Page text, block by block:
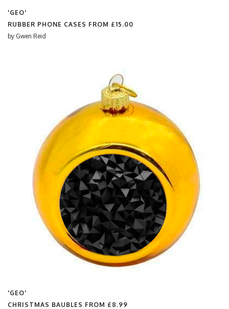
'GEO'
RUBBER PHONE CASES FROM £15.00
by Gwen Reid
'GEO'
CHRISTMAS BAUBLES FROM £8.99